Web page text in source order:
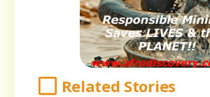
Related Stories